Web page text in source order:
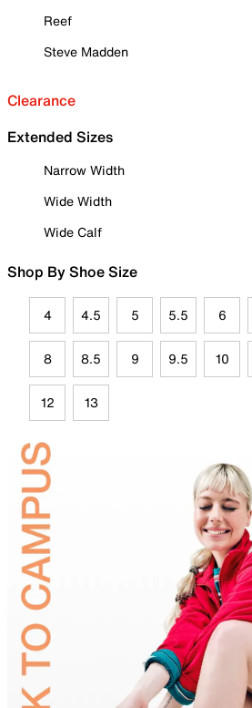
Reef
Steve Madden
Clearance
Extended Sizes
Narrow Width
Wide Width
Wide Calf
Shop By Shoe Size
4 4.5 5 5.5 6
8 8.5 9 9.5 10
12 13